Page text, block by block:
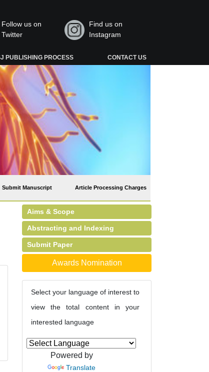
Follow us on
Twitter
Find us on
Instagram
PUBLISHING PROCESS CONTACT US
Submit Manuscript Article Processing Charges
Aims & Scope
Abstracting and Indexing
Submit Paper
Awards Nomination
Select your language of interest to
view the total content in your
interested language
Powered by
Translate